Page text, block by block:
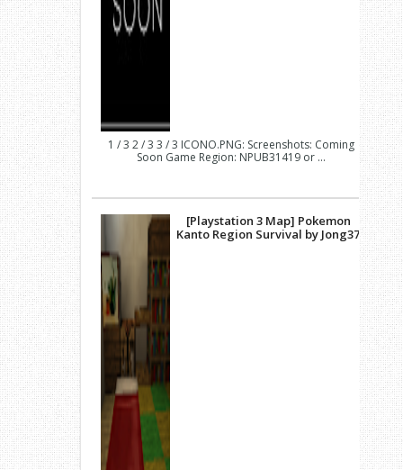
1 / 3 2 / 3 3 / 3 ICONO.PNG: Screenshots: Coming
Soon Game Region: NPUB31419 or ...
[Playstation 3 Map] Pokemon
Kanto Region Survival by Jong37